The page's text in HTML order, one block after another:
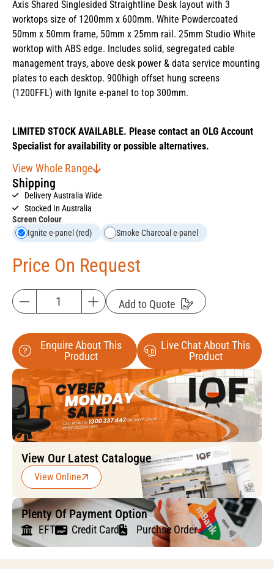
Axis Shared Singlesided Straightline Desk layout with 3
worktops size of 1200mm x 600mm. White Powdercoated
50mm x 50mm frame, 50mm x 25mm rail. 25mm Studio White
worktop with ABS edge. Includes solid, segregated cable
management trays, above desk power & data service mounting
plates to each desktop. 900high offset hung screens
(1200FFL) with Ignite e-panel to top 300mm.
LIMITED STOCK AVAILABLE. Please contact an OLG Account
Specialist for availability or possible alternatives.
View Whole Range
Shipping
Delivery Australia Wide
Stocked In Australia
Screen Colour
Ignite e-panel (red)
Smoke Charcoal e-panel
Price On Request
Add to Quote
Enquire About This
Product
Live Chat About This
Product
View Our Latest Catalogue
View Online
Plenty Of Payment Option
EFT Credit Card Purchse Order